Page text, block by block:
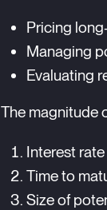
Pricing
Managing
Evaluating
The magnitude
Interest
Time to
Size of